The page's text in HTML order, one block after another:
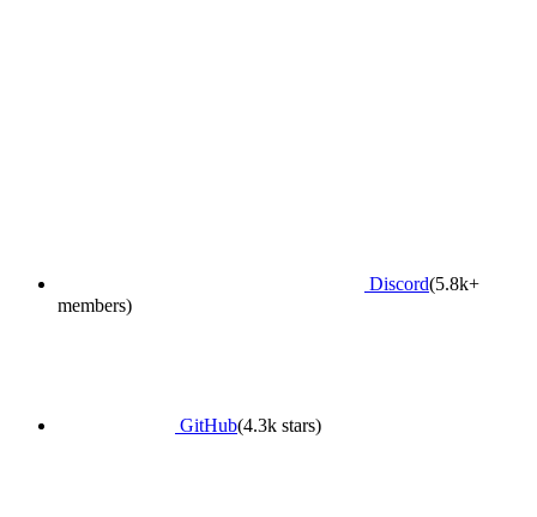
Discord(5.8k+
members)
GitHub(4.3k stars)